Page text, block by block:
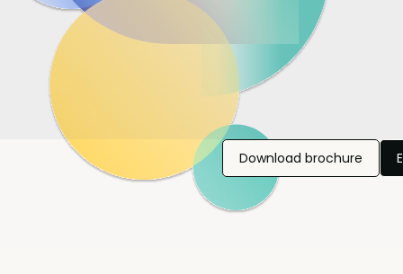
Download brochure